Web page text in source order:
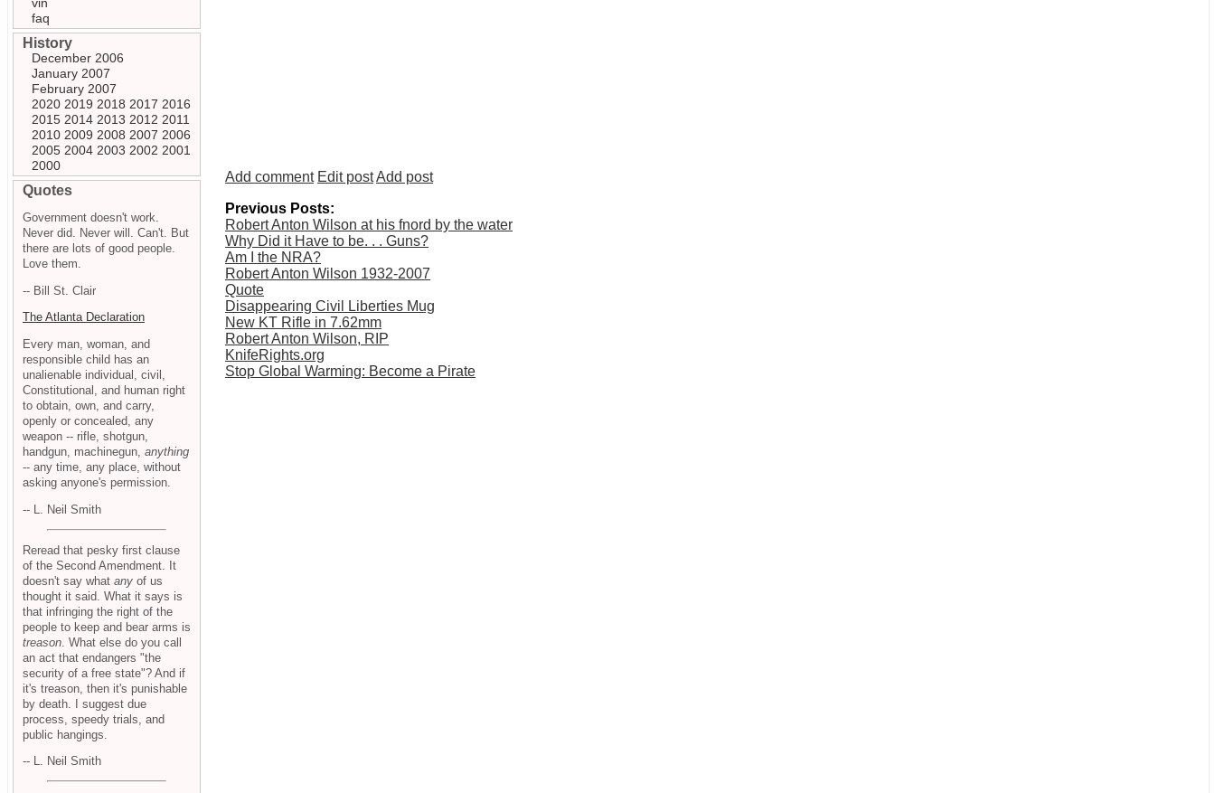
Add comment Edit postAdd post
Previous Posts:
Robert Anton Wilson at his fnord by the water
Why Did it Have to be. . . Guns?
Am I the NRA?
Robert Anton Wilson 1932-2007
Quote
Disappearing Civil Liberties Mug
New KT Rifle in 7.62mm
Robert Anton Wilson, RIP
KnifeRights.org
Stop Global Warming: Become a Pirate
faq
History
December 2006
January 2007
February 2007
2020 2019 2018 2017 2016
2015 2014 2013 2012 2011
2010 2009 2008 2007 2006
2005 2004 2003 2002 2001
2000
Quotes
Government doesn't work.
Never did. Never will. Can't. But
there are lots of good people.
Love them.
-- Bill St. Clair
The Atlanta Declaration
Every man, woman, and
responsible child has an
unalienable individual, civil,
Constitutional, and human right
to obtain, own, and carry,
openly or concealed, any
weapon -- rifle, shotgun,
handgun, machinegun, anything
-- any time, any place, without
asking anyone's permission.
-- L. Neil Smith
Reread that pesky first clause
of the Second Amendment. It
doesn't say what any of us
thought it said. What it says is
that infringing the right of the
people to keep and bear arms is
treason . What else do you call
an act that endangers "the
security of a free state"? And if
it's treason, then it's punishable
by death. I suggest due
process, speedy trials, and
public hangings.
-- L. Neil Smith